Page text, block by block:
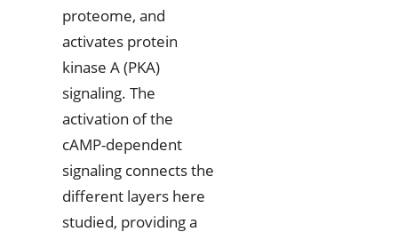
proteome, and
activates protein
kinase A (PKA)
signaling. The
activation of the
cAMP-dependent
signaling connects the
different layers here
studied, providing a